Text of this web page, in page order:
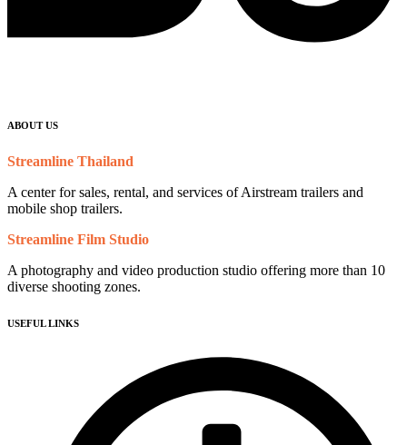
ABOUT US
Streamline Thailand
A center for sales, rental, and services of Airstream trailers and
mobile shop trailers.
Streamline Film Studio
A photography and video production studio offering more than 10
diverse shooting zones.
USEFUL LINKS